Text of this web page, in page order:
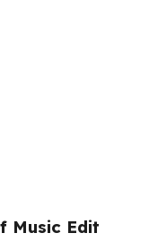
Music Edit